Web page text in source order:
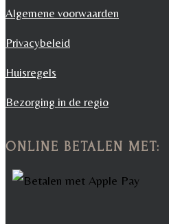
Algemene voorwaarden
Privacybeleid
Huisregels
Bezorging in de regio
ONLINE BETALEN MET: